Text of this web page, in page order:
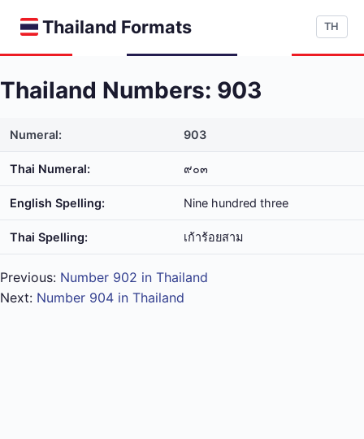
Thailand Formats TH
Thailand Numbers: 903
Numeral: 903
Thai Numeral: ๙๐๓
English Spelling: Nine hundred three
Thai Spelling: เก้า​ร้อย​สาม
Previous: Number 902 in Thailand
Next: Number 904 in Thailand